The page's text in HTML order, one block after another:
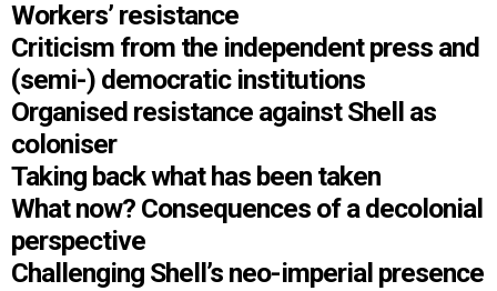
Workers’ resistance
Criticism from the independent press and
(semi-) democratic institutions
Organised resistance against Shell as
coloniser
Taking back what has been taken
What now? Consequences of a decolonial
perspective
Challenging Shell’s neo-imperial presence